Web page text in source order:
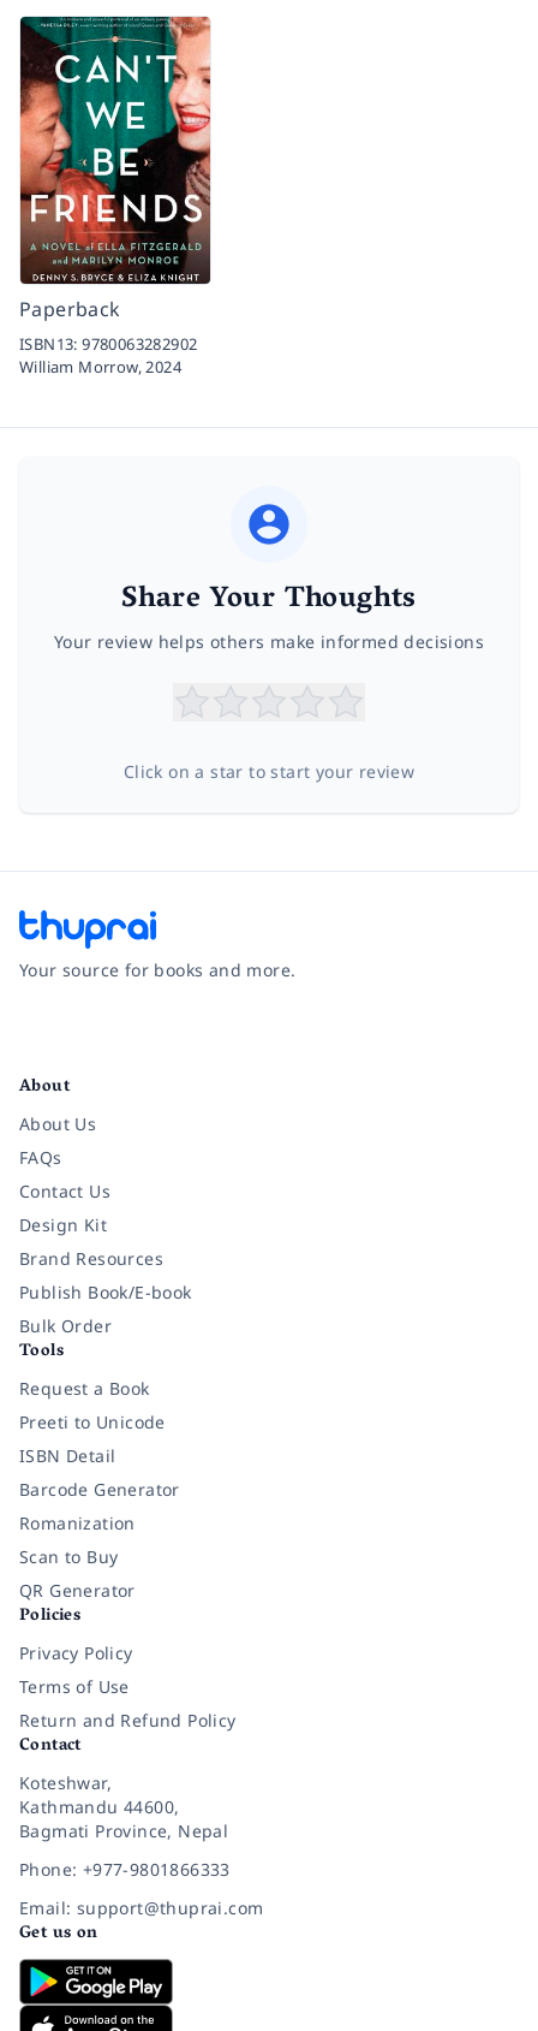
Paperback
ISBN13:9780063282902
William Morrow,2024
Share Your Thoughts
Your review helps others make informed decisions
Click on a star to start your review
Your source for books and more.
About
About Us
FAQs
Contact Us
Design Kit
Brand Resources
Publish Book/E-book
Bulk Order
Tools
Request a Book
Preeti to Unicode
ISBN Detail
Barcode Generator
Romanization
Scan to Buy
QR Generator
Policies
Privacy Policy
Terms of Use
Return and Refund Policy
Contact
Koteshwar,
Kathmandu 44600,
Bagmati Province, Nepal
Phone: +977-9801866333
Email: support@thuprai.com
Get us on